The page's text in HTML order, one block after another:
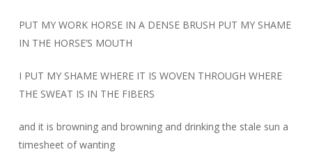
PUT MY WORK HORSE IN A DENSE BRUSH PUT MY SHAME
IN THE HORSE’S MOUTH
I PUT MY SHAME WHERE IT IS WOVEN THROUGH WHERE
THE SWEAT IS IN THE FIBERS
and it is browning and browning and drinking the stale sun a
timesheet of wanting